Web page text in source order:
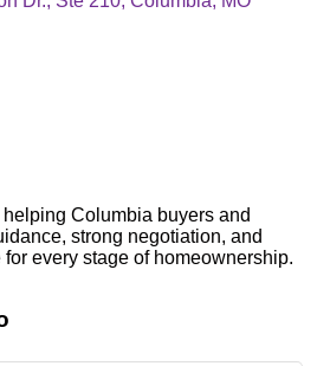
Columbia buyers and
strong negotiation, and
every stage of homeownership.